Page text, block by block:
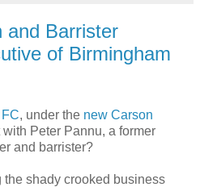
and Barrister
of Birmingham
, under the new Carson
Peter Pannu, a former
and barrister?
shady crooked business